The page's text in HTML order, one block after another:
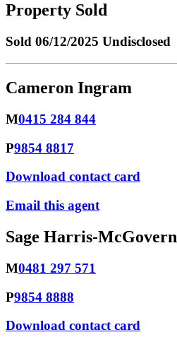
Property Sold
Sold 06/12/2025 Undisclosed
Cameron Ingram
M0415 284 844
P9854 8817
Download contact card
Email this agent
Sage Harris-McGovern
M0481 297 571
P9854 8888
Download contact card